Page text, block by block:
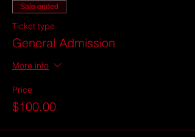
Sale ended
Ticket type
General Admission
More info
Price
$100.00